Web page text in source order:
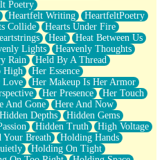
Poetry
Heartfelt Writing
HeartfeltPoetry
Collide
Hearts Under Fire
Heat
Heat Between Us
Lights
Heavenly Thoughts
Rain
Held By A Thread
High
Her Essence
Love
Her Makeup Is Her Armor
Her Presence
Her Touch
And Gone
Here And Now
Hidden Depths
Hidden Gems
Hidden Truth
High Voltage
Your Breath
Holding Hands
Holding On Tight